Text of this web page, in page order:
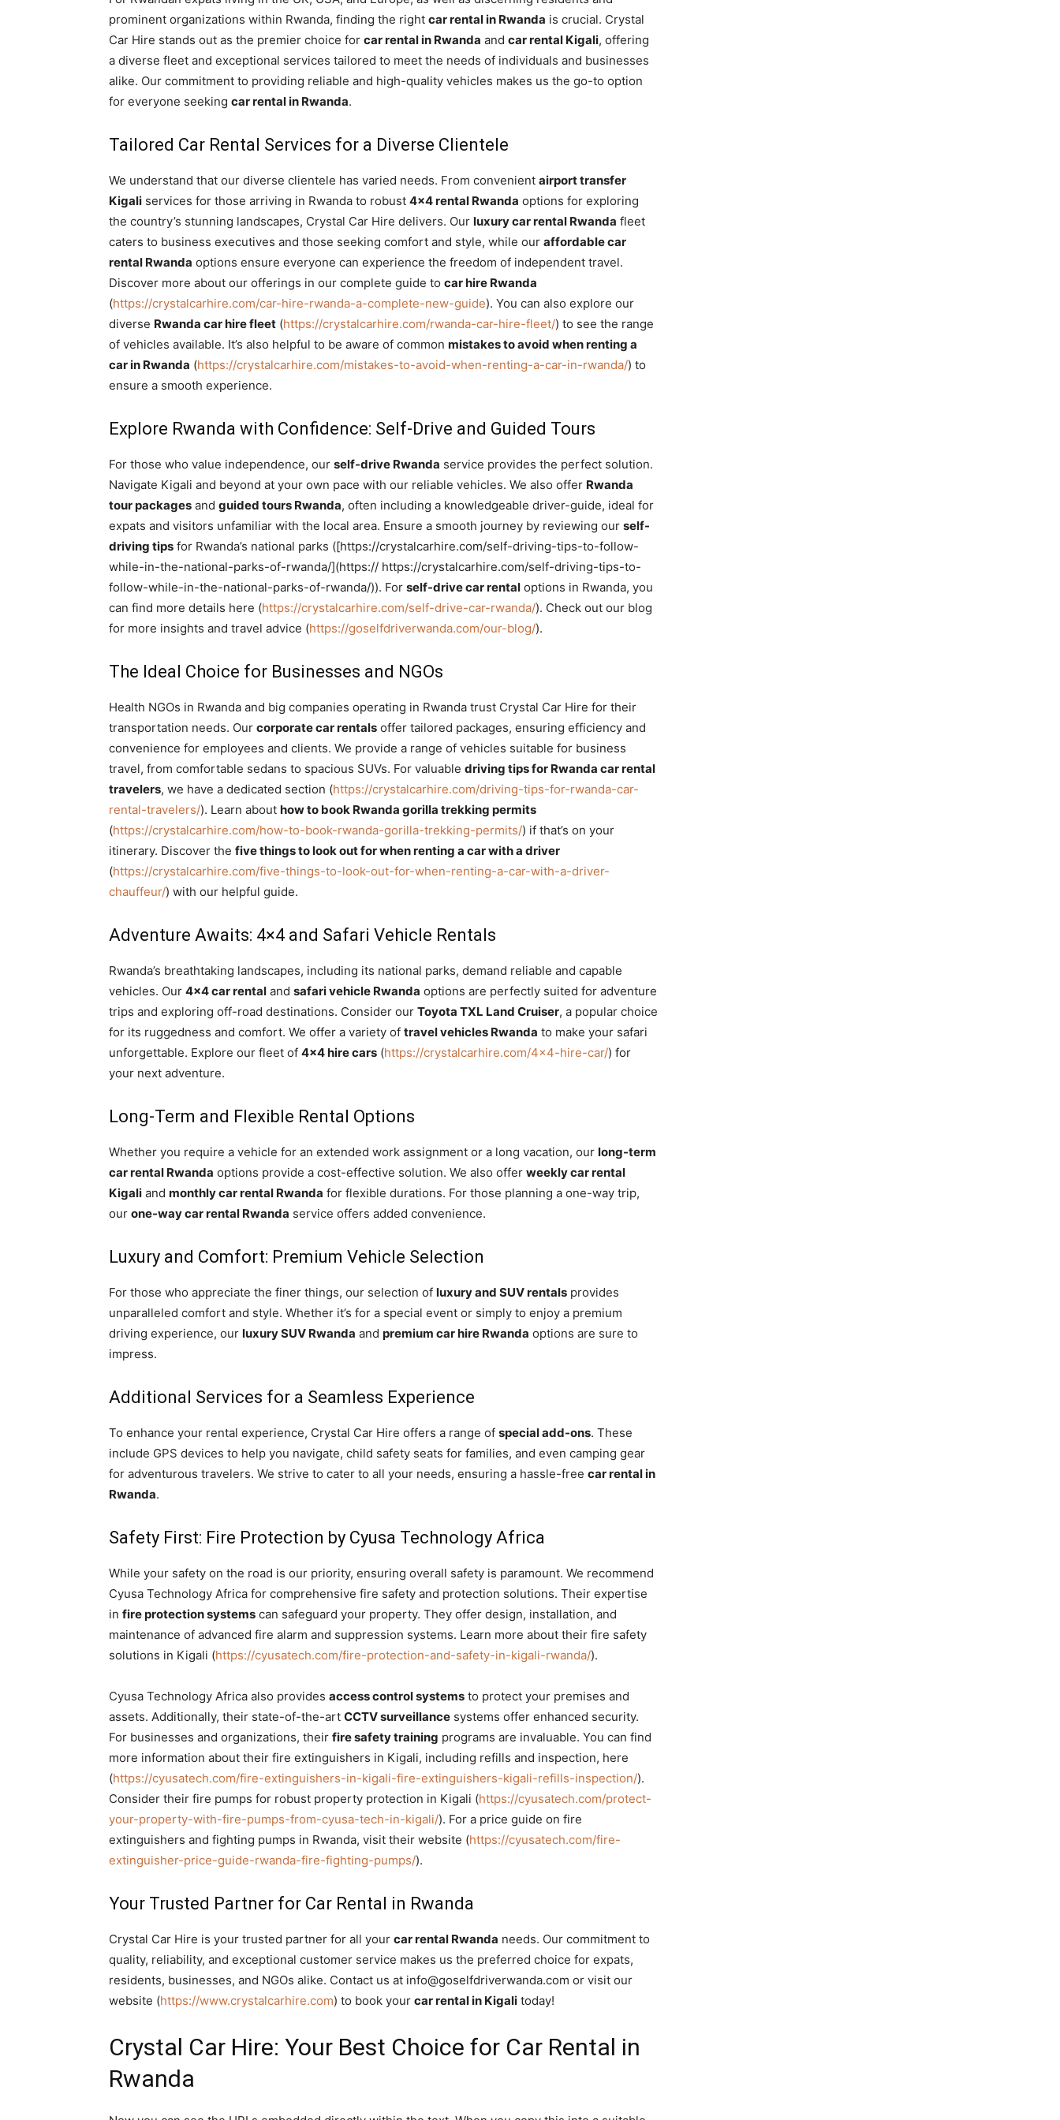
Rwanda
|
Car
rental
Rwanda
prominent organizations within Rwanda, finding the right car rental in Rwanda is crucial. Crystal
Car Hire stands out as the premier choice for car rental in Rwanda and car rental Kigali, offering
a diverse fleet and exceptional services tailored to meet the needs of individuals and businesses
alike. Our commitment to providing reliable and high-quality vehicles makes us the go-to option
for everyone seeking car rental in Rwanda.
Tailored Car Rental Services for a Diverse Clientele
We understand that our diverse clientele has varied needs. From convenient airport transfer
Kigali services for those arriving in Rwanda to robust 4×4 rental Rwanda options for exploring
the country’s stunning landscapes, Crystal Car Hire delivers. Our luxury car rental Rwanda fleet
caters to business executives and those seeking comfort and style, while our affordable car
rental Rwanda options ensure everyone can experience the freedom of independent travel.
Discover more about our offerings in our complete guide to car hire Rwanda
(https://crystalcarhire.com/car-hire-rwanda-a-complete-new-guide). You can also explore our
diverse Rwanda car hire fleet (https://crystalcarhire.com/rwanda-car-hire-fleet/) to see the range
of vehicles available. It’s also helpful to be aware of common mistakes to avoid when renting a
car in Rwanda (https://crystalcarhire.com/mistakes-to-avoid-when-renting-a-car-in-rwanda/) to
ensure a smooth experience.
Explore Rwanda with Confidence: Self-Drive and Guided Tours
For those who value independence, our self-drive Rwanda service provides the perfect solution.
Navigate Kigali and beyond at your own pace with our reliable vehicles. We also offer Rwanda
tour packages and guided tours Rwanda, often including a knowledgeable driver-guide, ideal for
expats and visitors unfamiliar with the local area. Ensure a smooth journey by reviewing our self-
driving tips for Rwanda’s national parks ([https://crystalcarhire.com/self-driving-tips-to-follow-
while-in-the-national-parks-of-rwanda/](https:// https://crystalcarhire.com/self-driving-tips-to-
follow-while-in-the-national-parks-of-rwanda/)). For self-drive car rental options in Rwanda, you
can find more details here (https://crystalcarhire.com/self-drive-car-rwanda/). Check out our blog
for more insights and travel advice (https://goselfdriverwanda.com/our-blog/).
The Ideal Choice for Businesses and NGOs
Health NGOs in Rwanda and big companies operating in Rwanda trust Crystal Car Hire for their
transportation needs. Our corporate car rentals offer tailored packages, ensuring efficiency and
convenience for employees and clients. We provide a range of vehicles suitable for business
travel, from comfortable sedans to spacious SUVs. For valuable driving tips for Rwanda car rental
travelers, we have a dedicated section (https://crystalcarhire.com/driving-tips-for-rwanda-car-
rental-travelers/). Learn about how to book Rwanda gorilla trekking permits
(https://crystalcarhire.com/how-to-book-rwanda-gorilla-trekking-permits/) if that’s on your
itinerary. Discover the five things to look out for when renting a car with a driver
(https://crystalcarhire.com/five-things-to-look-out-for-when-renting-a-car-with-a-driver-
chauffeur/) with our helpful guide.
Adventure Awaits: 4×4 and Safari Vehicle Rentals
Rwanda’s breathtaking landscapes, including its national parks, demand reliable and capable
vehicles. Our 4×4 car rental and safari vehicle Rwanda options are perfectly suited for adventure
trips and exploring off-road destinations. Consider our Toyota TXL Land Cruiser, a popular choice
for its ruggedness and comfort. We offer a variety of travel vehicles Rwanda to make your safari
unforgettable. Explore our fleet of 4×4 hire cars (https://crystalcarhire.com/4×4-hire-car/) for
your next adventure.
Long-Term and Flexible Rental Options
Whether you require a vehicle for an extended work assignment or a long vacation, our long-term
car rental Rwanda options provide a cost-effective solution. We also offer weekly car rental
Kigali and monthly car rental Rwanda for flexible durations. For those planning a one-way trip,
our one-way car rental Rwanda service offers added convenience.
Luxury and Comfort: Premium Vehicle Selection
For those who appreciate the finer things, our selection of luxury and SUV rentals provides
unparalleled comfort and style. Whether it’s for a special event or simply to enjoy a premium
driving experience, our luxury SUV Rwanda and premium car hire Rwanda options are sure to
impress.
Additional Services for a Seamless Experience
To enhance your rental experience, Crystal Car Hire offers a range of special add-ons. These
include GPS devices to help you navigate, child safety seats for families, and even camping gear
for adventurous travelers. We strive to cater to all your needs, ensuring a hassle-free car rental in
Rwanda.
Safety First: Fire Protection by Cyusa Technology Africa
While your safety on the road is our priority, ensuring overall safety is paramount. We recommend
Cyusa Technology Africa for comprehensive fire safety and protection solutions. Their expertise
in fire protection systems can safeguard your property. They offer design, installation, and
maintenance of advanced fire alarm and suppression systems. Learn more about their fire safety
solutions in Kigali (https://cyusatech.com/fire-protection-and-safety-in-kigali-rwanda/).
Cyusa Technology Africa also provides access control systems to protect your premises and
assets. Additionally, their state-of-the-art CCTV surveillance systems offer enhanced security.
For businesses and organizations, their fire safety training programs are invaluable. You can find
more information about their fire extinguishers in Kigali, including refills and inspection, here
(https://cyusatech.com/fire-extinguishers-in-kigali-fire-extinguishers-kigali-refills-inspection/).
Consider their fire pumps for robust property protection in Kigali (https://cyusatech.com/protect-
your-property-with-fire-pumps-from-cyusa-tech-in-kigali/). For a price guide on fire
extinguishers and fighting pumps in Rwanda, visit their website (https://cyusatech.com/fire-
extinguisher-price-guide-rwanda-fire-fighting-pumps/).
Your Trusted Partner for Car Rental in Rwanda
Crystal Car Hire is your trusted partner for all your car rental Rwanda needs. Our commitment to
quality, reliability, and exceptional customer service makes us the preferred choice for expats,
residents, businesses, and NGOs alike. Contact us at info@goselfdriverwanda.com or visit our
website (https://www.crystalcarhire.com) to book your car rental in Kigali today!
Crystal Car Hire: Your Best Choice for Car Rental in
Rwanda